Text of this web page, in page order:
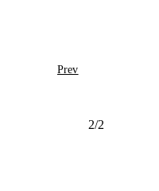
Prev
2/2